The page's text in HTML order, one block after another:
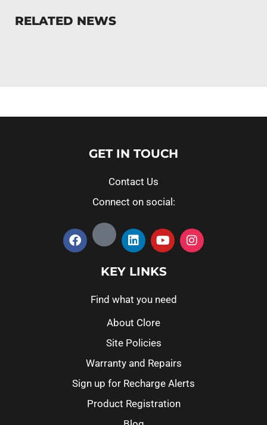
RELATED NEWS
GET IN TOUCH
Contact Us
Connect on social:
KEY LINKS
Find what you need
About Clore
Site Policies
Warranty and Repairs
Sign up for Recharge Alerts
Product Registration